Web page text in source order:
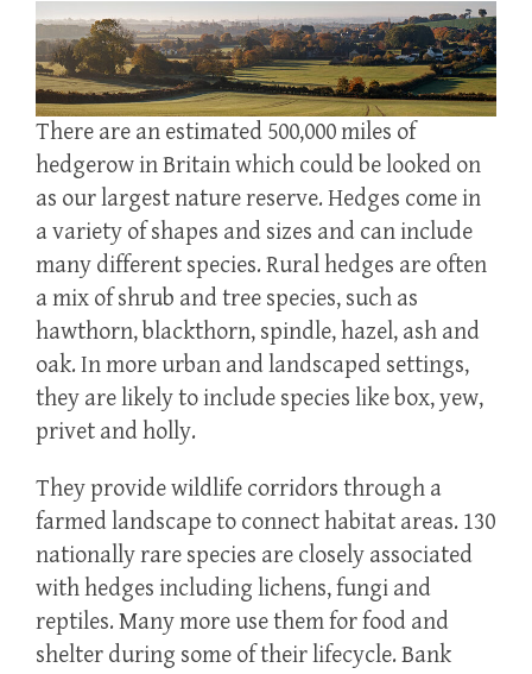
There are an estimated 500,000 miles of
hedgerow in Britain which could be looked on
as our largest nature reserve. Hedges come in
a variety of shapes and sizes and can include
many different species. Rural hedges are often
a mix of shrub and tree species, such as
hawthorn, blackthorn, spindle, hazel, ash and
oak. In more urban and landscaped settings,
they are likely to include species like box, yew,
privet and holly.
They provide wildlife corridors through a
farmed landscape to connect habitat areas. 130
nationally rare species are closely associated
with hedges including lichens, fungi and
reptiles. Many more use them for food and
shelter during some of their lifecycle. Bank